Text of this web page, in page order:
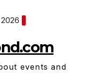
events and